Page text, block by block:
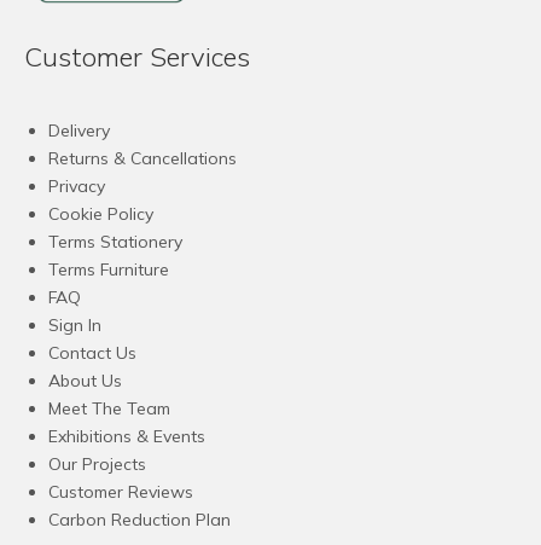
Customer Services
Delivery
Returns & Cancellations
Privacy
Cookie Policy
Terms Stationery
Terms Furniture
FAQ
Sign In
Contact Us
About Us
Meet The Team
Exhibitions & Events
Our Projects
Customer Reviews
Carbon Reduction Plan